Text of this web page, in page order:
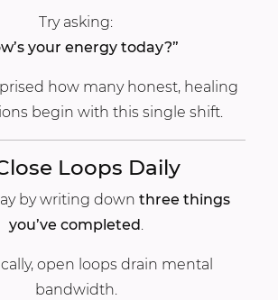
Try asking:
your energy today?”
how many honest, healing
begin with this single shift.
Loops Daily
by writing down three things
you’ve completed .
open loops drain mental
bandwidth.